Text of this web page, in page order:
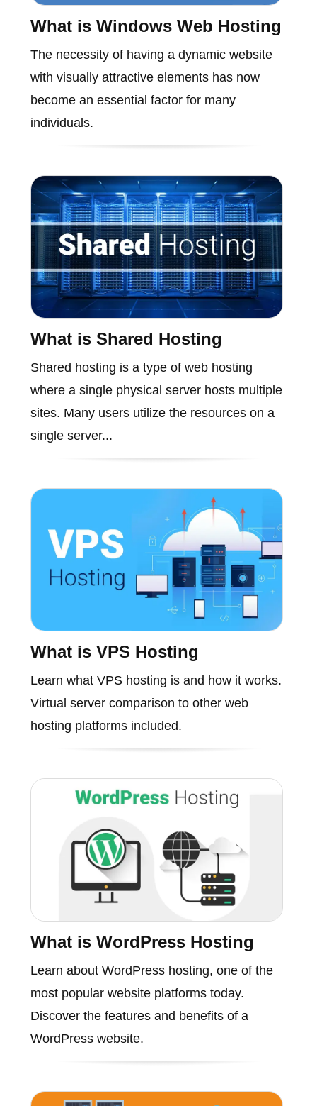
What is Windows Web Hosting
The necessity of having a dynamic website
with visually attractive elements has now
become an essential factor for many
individuals.
What is Shared Hosting
Shared hosting is a type of web hosting
where a single physical server hosts multiple
sites. Many users utilize the resources on a
single server...
What is VPS Hosting
Learn what VPS hosting is and how it works.
Virtual server comparison to other web
hosting platforms included.
What is WordPress Hosting
Learn about WordPress hosting, one of the
most popular website platforms today.
Discover the features and benefits of a
WordPress website.